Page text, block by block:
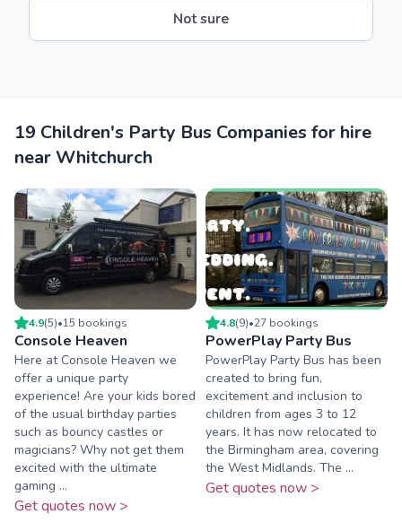
Not sure
19 Children's Party Bus Companies for hire
near Whitchurch
4.9(5)•15 bookings
Console Heaven
Here at Console Heaven we
offer a unique party
experience! Are your kids bored
of the usual birthday parties
such as bouncy castles or
magicians? Why not get them
excited with the ultimate
gaming ...
Get quotes now >
4.8(9)•27 bookings
PowerPlay Party Bus
PowerPlay Party Bus has been
created to bring fun,
excitement and inclusion to
children from ages 3 to 12
years. It has now relocated to
the Birmingham area, covering
the West Midlands. The ...
Get quotes now >